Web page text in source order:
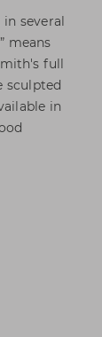
several
means
full
sculpted
in